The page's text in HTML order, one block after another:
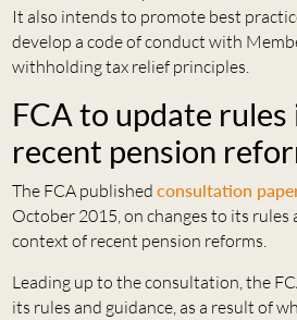
It also intends to promote best
develop a code of conduct with
withholding tax relief principles.
FCA to update
recent pension
The FCA published consultation
October 2015, on changes to its rules
context of recent pension reforms.
Leading up to the consultation, the
its rules and guidance, as a result of